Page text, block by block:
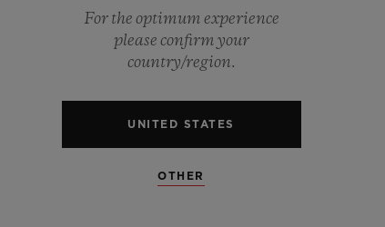
For the optimum experience
please confirm your
country/region.
UNITED STATES
OTHER